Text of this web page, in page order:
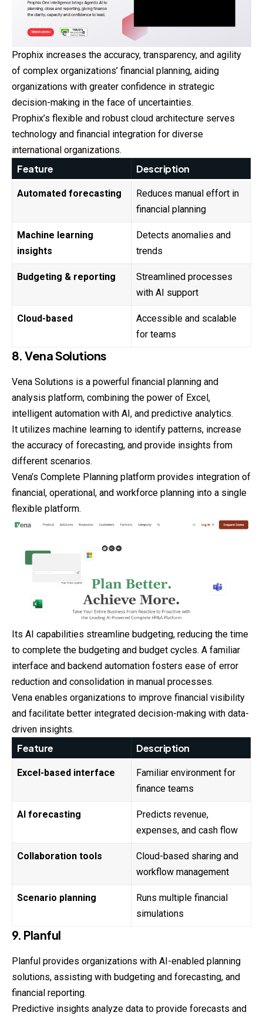
Prophix increases the accuracy, transparency, and agility
of complex organizations’ financial planning, aiding
organizations with greater confidence in strategic
decision-making in the face of uncertainties.
Prophix’s flexible and robust cloud architecture serves
technology and financial integration for diverse
international organizations.
Feature Description
Automated forecasting
Reduces manual effort in
financial planning
Machine learning
insights
Detects anomalies and
trends
Budgeting & reporting
Streamlined processes
with AI support
Cloud-based
Accessible and scalable
for teams
8. Vena Solutions
Vena Solutions is a powerful financial planning and
analysis platform, combining the power of Excel,
intelligent automation with AI, and predictive analytics.
It utilizes machine learning to identify patterns, increase
the accuracy of forecasting, and provide insights from
different scenarios.
Vena’s Complete Planning platform provides integration of
financial, operational, and workforce planning into a single
flexible platform.
Its AI capabilities streamline budgeting, reducing the time
to complete the budgeting and budget cycles. A familiar
interface and backend automation fosters ease of error
reduction and consolidation in manual processes.
Vena enables organizations to improve financial visibility
and facilitate better integrated decision-making with data-
driven insights.
Feature Description
Excel-based interface
Familiar environment for
finance teams
AI forecasting
Predicts revenue,
expenses, and cash flow
Collaboration tools
Cloud-based sharing and
workflow management
Scenario planning
Runs multiple financial
simulations
9. Planful
Planful provides organizations with AI-enabled planning
solutions, assisting with budgeting and forecasting, and
financial reporting.
Predictive insights analyze data to provide forecasts and